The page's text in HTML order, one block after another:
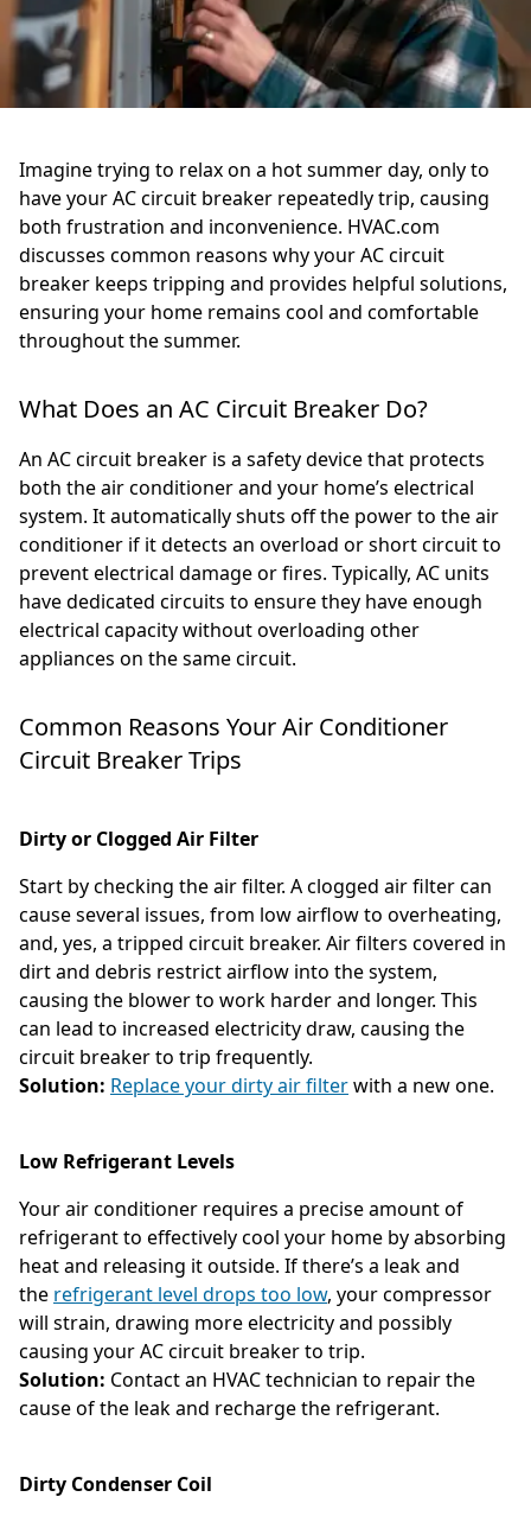
Imagine trying to relax on a hot summer day, only to
have your AC circuit breaker repeatedly trip, causing
both frustration and inconvenience. HVAC.com
discusses common reasons why your AC circuit
breaker keeps tripping and provides helpful solutions,
ensuring your home remains cool and comfortable
throughout the summer.
What Does an AC Circuit Breaker Do?
An AC circuit breaker is a safety device that protects
both the air conditioner and your home’s electrical
system. It automatically shuts off the power to the air
conditioner if it detects an overload or short circuit to
prevent electrical damage or fires. Typically, AC units
have dedicated circuits to ensure they have enough
electrical capacity without overloading other
appliances on the same circuit.
Common Reasons Your Air Conditioner
Circuit Breaker Trips
Dirty or Clogged Air Filter
Start by checking the air filter. A clogged air filter can
cause several issues, from low airflow to overheating,
and, yes, a tripped circuit breaker. Air filters covered in
dirt and debris restrict airflow into the system,
causing the blower to work harder and longer. This
can lead to increased electricity draw, causing the
circuit breaker to trip frequently.
Solution: Replace your dirty air filterwith a new one.
Low Refrigerant Levels
Your air conditioner requires a precise amount of
refrigerant to effectively cool your home by absorbing
heat and releasing it outside. If there’s a leak and
the refrigerant level drops too low, your compressor
will strain, drawing more electricity and possibly
causing your AC circuit breaker to trip.
Solution: Contact an HVAC technician to repair the
cause of the leak and recharge the refrigerant.
Dirty Condenser Coil